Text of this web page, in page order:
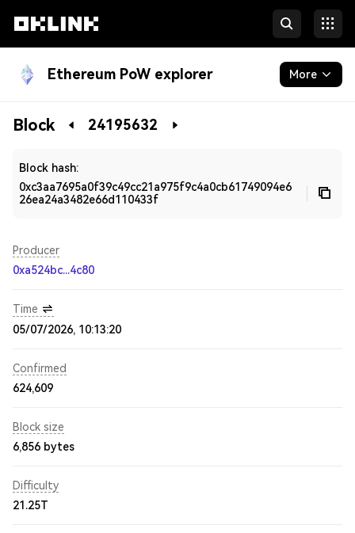
Ethereum PoW explorer More
Blockchain
Block 24195632
Block hash:
0xc3aa7695a0f39c49cc21a975f9c4a0cb61749094e6
26ea24a3482e66d110433f
Producer
0xa524bc...4c80
Time
05/07/2026, 10:13:20
Confirmed
624,609
Block size
6,856 bytes
Difficulty
21.25T